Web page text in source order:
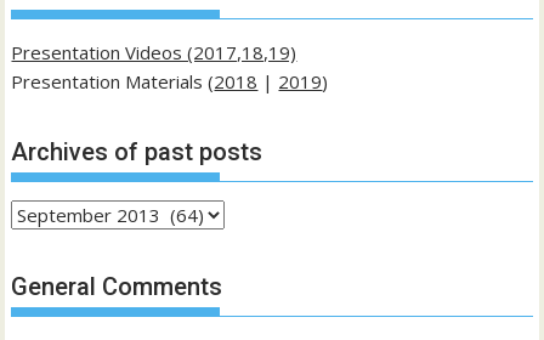
Presentation Videos (2017,18,19)
Presentation Materials (2018 | 2019)
Archives of past posts
Archives
past
posts
General Comments